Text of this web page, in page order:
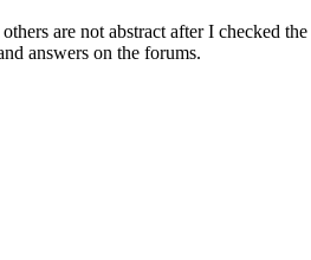
are not abstract after I checked the
answers on the forums.